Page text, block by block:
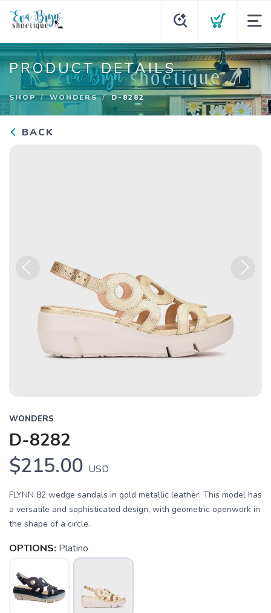
PRODUCT DETAILS
SHOP WONDERS D-8282
BACK
WONDERS
D-8282
$215.00 USD
FLYNN 82 wedge sandals in gold metallic leather. This model has
a versatile and sophisticated design, with geometric openwork in
the shape of a circle.
OPTIONS: Platino